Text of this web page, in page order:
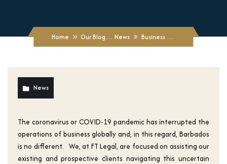
Home Our Blogs News Business Continuity: Phase Re-Opening of Businesses Post Covid-19 Lockdown
News
The coronavirus or COVID-19 pandemic has interrupted the
operations of business globally and, in this regard, Barbados
is no different. We, at FT Legal, are focused on assisting our
existing and prospective clients navigating this uncertain